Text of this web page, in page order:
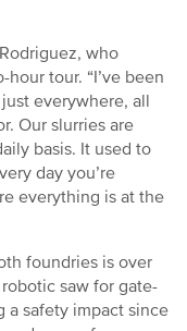
who
tour. “I’ve been
everywhere, all
Our slurries are
basis. It used to
day you’re
everything is at the
foundries is over
saw for gate-
a safety impact since